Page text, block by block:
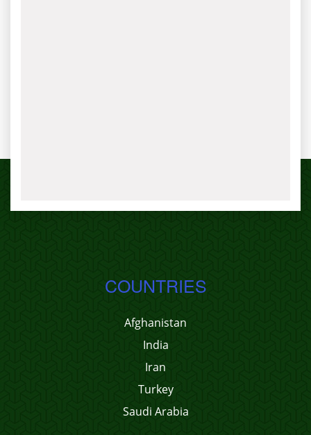
COUNTRIES
Afghanistan
India
Iran
Turkey
Saudi Arabia